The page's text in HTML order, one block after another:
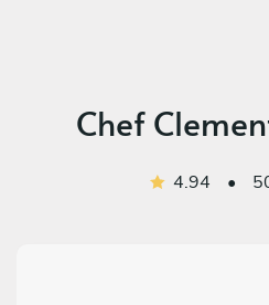
Chef
4.94 •